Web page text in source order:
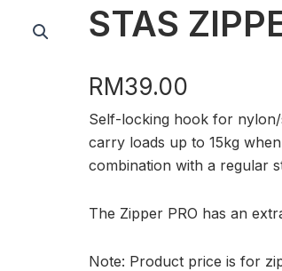
STAS
RM39.00
Self-locking hook for nylon/
carry loads up to 15kg
combination with a regular
The Zipper PRO has an
Note: Product price is for